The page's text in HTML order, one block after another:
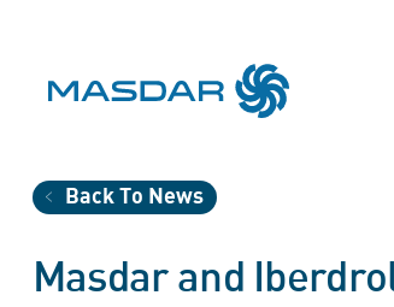
Back To News
Masdar and